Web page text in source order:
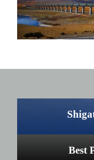
Best